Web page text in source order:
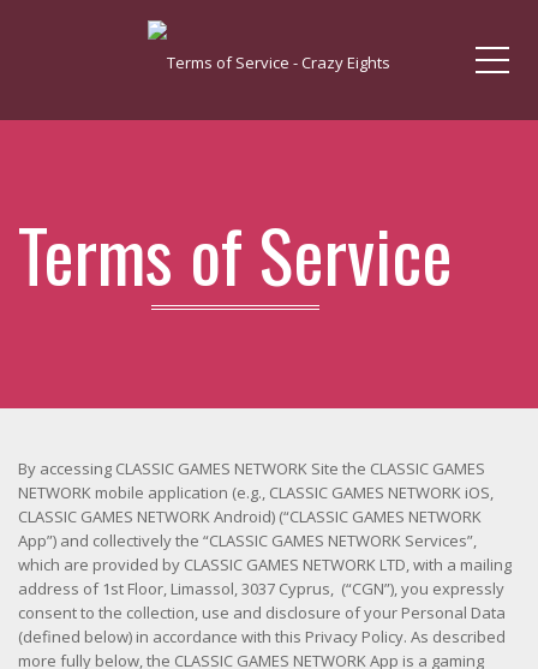
Terms of Service
By accessing CLASSIC GAMES NETWORK Site the CLASSIC GAMES
NETWORK mobile application (e.g., CLASSIC GAMES NETWORK iOS,
CLASSIC GAMES NETWORK Android) (“CLASSIC GAMES NETWORK
App”) and collectively the “CLASSIC GAMES NETWORK Services”,
which are provided by CLASSIC GAMES NETWORK LTD, with a mailing
address of 1st Floor, Limassol, 3037 Cyprus, (“CGN”), you expressly
consent to the collection, use and disclosure of your Personal Data
(defined below) in accordance with this Privacy Policy. As described
more fully below, the CLASSIC GAMES NETWORK App is a gaming